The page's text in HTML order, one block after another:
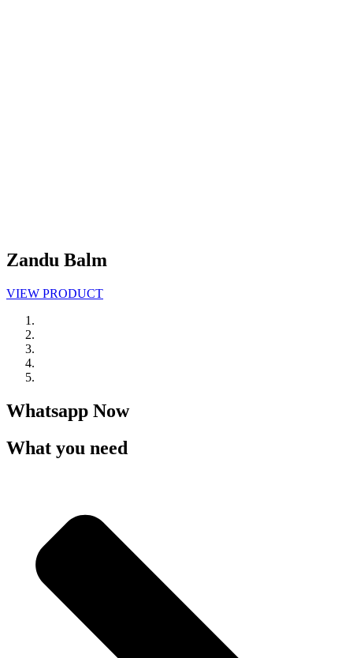
Zandu Balm
VIEW PRODUCT
Whatsapp Now
What you need